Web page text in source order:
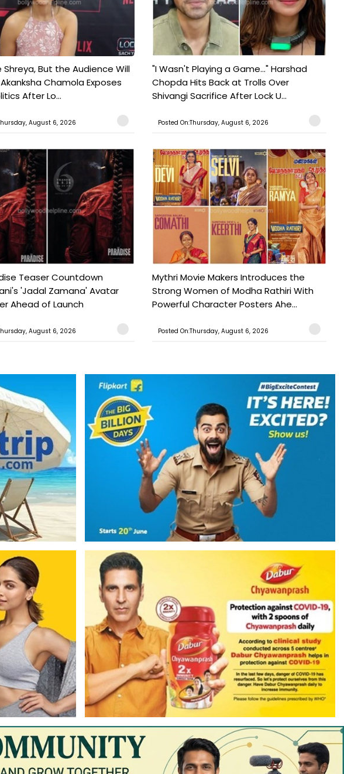
Shreya, But the Audience Will
Chamola Exposes
After Lo...
August 6, 2026
"I Wasn't Playing a Game..." Harshad
Chopda Hits Back at Trolls Over
Shivangi Sacrifice After Lock U...
Posted On:Thursday, August 6, 2026
Teaser Countdown
'Jadal Zamana' Avatar
Ahead of Launch
August 6, 2026
Mythri Movie Makers Introduces the
Strong Women of Modha Rathiri With
Powerful Character Posters Ahe...
Posted On:Thursday, August 6, 2026